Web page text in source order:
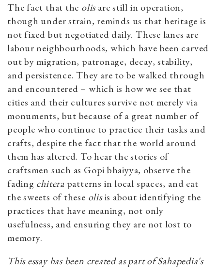
The fact that the olisare still in operation,
though under strain, reminds us that heritage is
not fixed but negotiated daily. These lanes are
labour neighbourhoods, which have been carved
out by migration, patronage, decay, stability,
and persistence. They are to be walked through
and encountered – which is how we see that
cities and their cultures survive not merely via
monuments, but because of a great number of
people who continue to practice their tasks and
crafts, despite the fact that the world around
them has altered. To hear the stories of
craftsmen such as Gopi bhaiyya, observe the
fading chitera patterns in local spaces, and eat
the sweets of these olisis about identifying the
practices that have meaning, not only
usefulness, and ensuring they are not lost to
memory.
This essay has been created as part of Sahapedia's